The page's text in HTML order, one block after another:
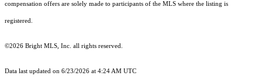
compensation offers are solely made to participants of the MLS where the listing is
registered.
©2026 Bright MLS, Inc. all rights reserved.
Data last updated on 6/23/2026 at 4:24 AM UTC